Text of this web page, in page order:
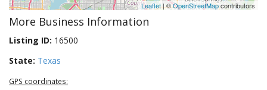
Leaflet| ©OpenStreetMapcontributors
More Business Information
Listing ID: 16500
State: Texas
GPS coordinates: